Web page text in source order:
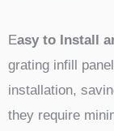
Easy to Install
grating infill
installation,
they require